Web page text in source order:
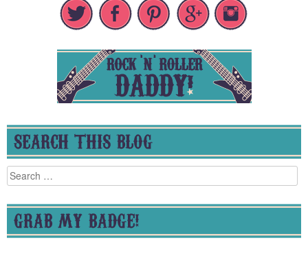
SEARCH THIS BLOG
Search
for:
GRAB MY BADGE!